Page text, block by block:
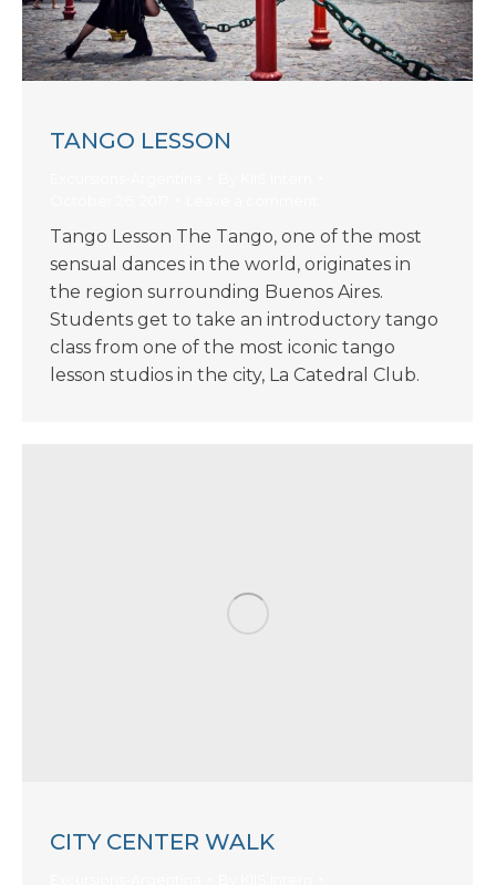
TANGO LESSON
Tango Lesson The Tango, one of the most
sensual dances in the world, originates in
the region surrounding Buenos Aires.
Students get to take an introductory tango
class from one of the most iconic tango
lesson studios in the city, La Catedral Club.
CITY CENTER WALK